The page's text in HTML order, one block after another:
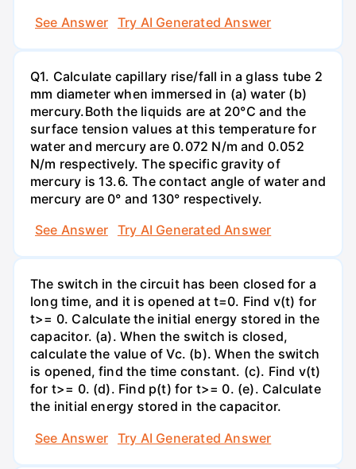
See Answer
Try AI Generated Answer
Q1. Calculate capillary rise/fall in a glass tube 2
mm diameter when immersed in (a) water (b)
mercury.Both the liquids are at 20°C and the
surface tension values at this temperature for
water and mercury are 0.072 N/m and 0.052
N/m respectively. The specific gravity of
mercury is 13.6. The contact angle of water and
mercury are 0° and 130° respectively.
See Answer
Try AI Generated Answer
The switch in the circuit has been closed for a
long time, and it is opened at t=0. Find v(t) for
t>= 0. Calculate the initial energy stored in the
capacitor. (a). When the switch is closed,
calculate the value of Vc. (b). When the switch
is opened, find the time constant. (c). Find v(t)
for t>= 0. (d). Find p(t) for t>= 0. (e). Calculate
the initial energy stored in the capacitor.
See Answer
Try AI Generated Answer